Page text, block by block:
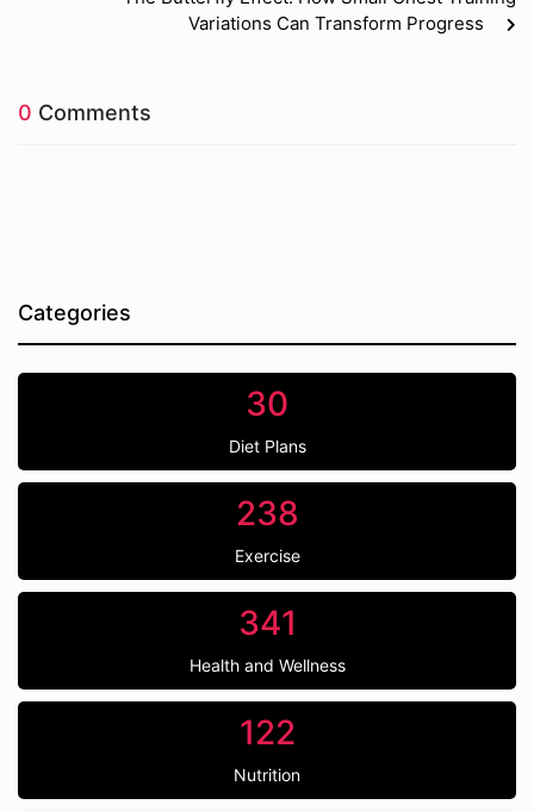
Variations Can Transform Progress
0 Comments
Categories
30
Diet Plans
238
Exercise
341
Health and Wellness
122
Nutrition